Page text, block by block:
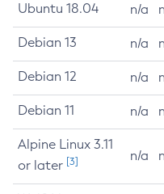
Ubuntu 18.04 n/a
Debian 13 n/a
Debian 12 n/a
Debian 11 n/a
Alpine Linux 3.11
or later [3] n/a